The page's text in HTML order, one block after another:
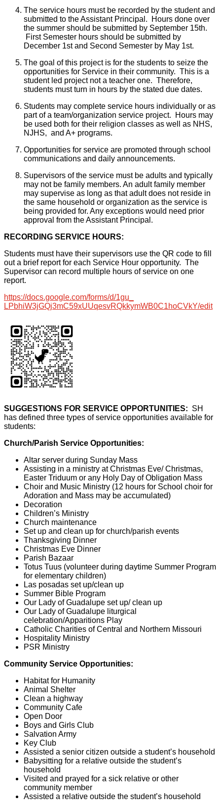
The service hours must be recorded by the student and
submitted to the Assistant Principal. Hours done over
the summer should be submitted by September 15th.
First Semester hours should be submitted by
December 1st and Second Semester by May 1st.
The goal of this project is for the students to seize the
opportunities for Service in their community. This is a
student led project not a teacher one. Therefore,
students must turn in hours by the stated due dates.
Students may complete service hours individually or as
part of a team/organization service project. Hours may
be used both for their religion classes as well as NHS,
NJHS, and A+ programs.
Opportunities for service are promoted through school
communications and daily announcements.
Supervisors of the service must be adults and typically
may not be family members. An adult family member
may supervise as long as that adult does not reside in
the same household or organization as the service is
being provided for. Any exceptions would need prior
approval from the Assistant Principal.
RECORDING SERVICE HOURS:
Students must have their supervisors use the QR code to fill
out a brief report for each Service Hour opportunity. The
Supervisor can record multiple hours of service on one
report.
https://docs.google.com/forms/d/1gu_
LPbhiW3jGQj3mC59xUUqesvRQkkymWB0C1hoCVkY/edit
SUGGESTIONS FOR SERVICE OPPORTUNITIES: SH
has defined three types of service opportunities available for
students:
Church/Parish Service Opportunities:
Altar server during Sunday Mass
Assisting in a ministry at Christmas Eve/ Christmas,
Easter Triduum or any Holy Day of Obligation Mass
Choir and Music Ministry (12 hours for School choir for
Adoration and Mass may be accumulated)
Decoration
Children’s Ministry
Church maintenance
Set up and clean up for church/parish events
Thanksgiving Dinner
Christmas Eve Dinner
Parish Bazaar
Totus Tuus (volunteer during daytime Summer Program
for elementary children)
Las posadas set up/clean up
Summer Bible Program
Our Lady of Guadalupe set up/ clean up
Our Lady of Guadalupe liturgical
celebration/Apparitions Play
Catholic Charities of Central and Northern Missouri
Hospitality Ministry
PSR Ministry
Community Service Opportunities:
Habitat for Humanity
Animal Shelter
Clean a highway
Community Cafe
Open Door
Boys and Girls Club
Salvation Army
Key Club
Assisted a senior citizen outside a student’s household
Babysitting for a relative outside the student’s
household
Visited and prayed for a sick relative or other
community member
Assisted a relative outside the student’s household